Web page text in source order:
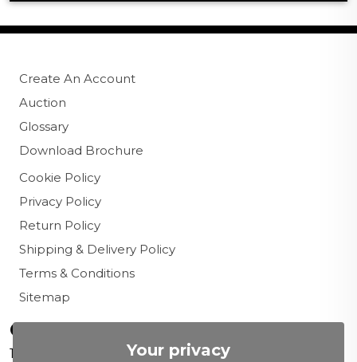
Your privacy
Create An Account
Auction
Glossary
Download Brochure
Cookie Policy
Privacy Policy
Return Policy
Shipping & Delivery Policy
Terms & Conditions
Sitemap
Contact us
156 New Cavendish St,